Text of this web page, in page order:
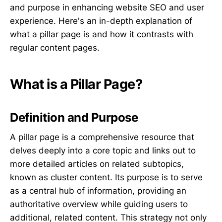
and purpose in enhancing website SEO and user
experience. Here's an in-depth explanation of
what a pillar page is and how it contrasts with
regular content pages.
What is a Pillar Page?
Definition and Purpose
A pillar page is a comprehensive resource that
delves deeply into a core topic and links out to
more detailed articles on related subtopics,
known as cluster content. Its purpose is to serve
as a central hub of information, providing an
authoritative overview while guiding users to
additional, related content. This strategy not only